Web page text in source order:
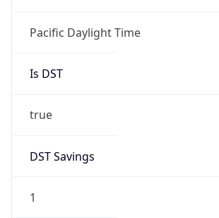
Pacific Daylight Time
Is DST
true
DST Savings
1